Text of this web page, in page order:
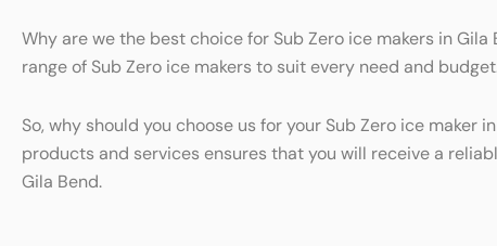
Why are we the best choice for Sub Zero ice makers in
range of Sub Zero ice makers to suit every need and
So, why should you choose us for your Sub Zero ice
products and services ensures that you will receive a
Gila Bend.